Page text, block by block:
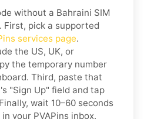
without a Bahraini SIM
First, pick a supported
services page.
the US, UK, or
the temporary number
Third, paste that
"Sign Up" field and tap
wait 10–60 seconds
your PVAPins inbox.